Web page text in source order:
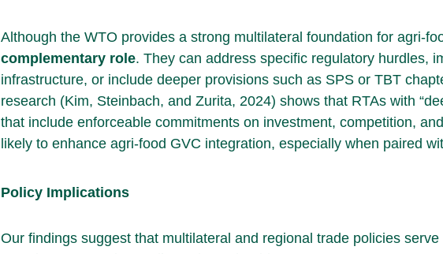
Although the WTO provides a strong multilateral foundation for agri-
complementary role. They can address specific regulatory hurdles,
infrastructure, or include deeper provisions such as SPS or TBT
research (Kim, Steinbach, and Zurita, 2024) shows that RTAs with
that include enforceable commitments on investment, competition,
likely to enhance agri-food GVC integration, especially when paired
Policy Implications
Our findings suggest that multilateral and regional trade policies